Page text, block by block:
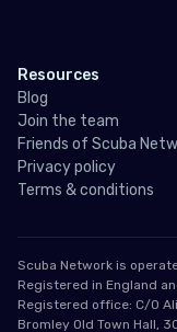
Mauritius
Mayotte
Réunion
Seychelles
Middle East
Armenia
Resources
Blog
Join the team
Friends of Scuba
Privacy policy
Terms & conditions
Scuba Network is
Registered in England
Registered office: C/O
Bromley Old Town Hall,